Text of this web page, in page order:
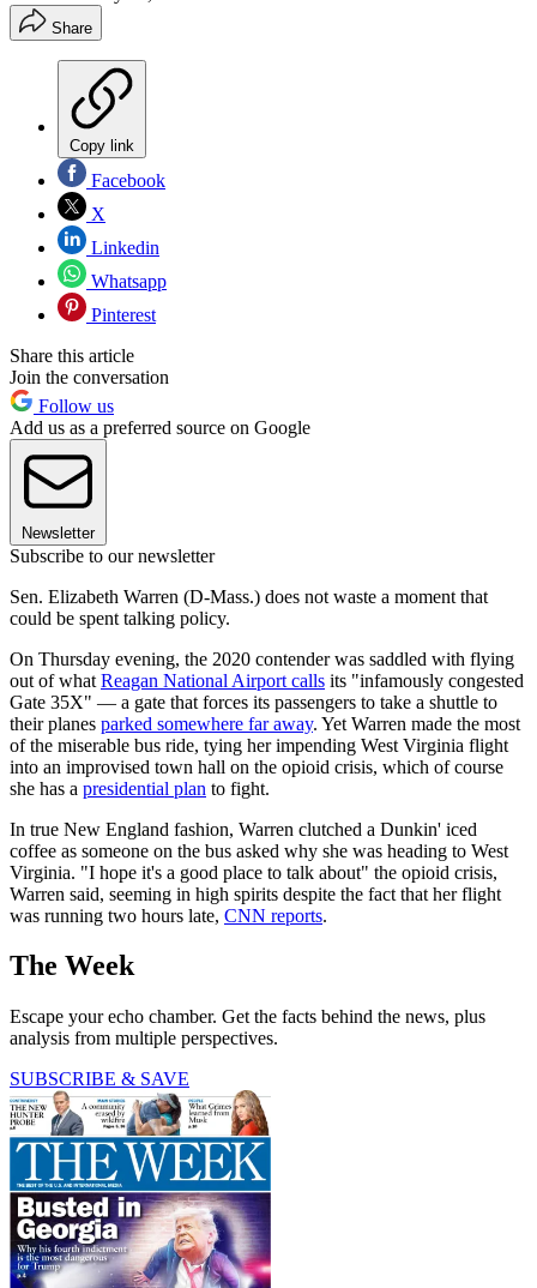
Share
Copy link
Facebook
X
Linkedin
Whatsapp
Pinterest
Share this article
Join the conversation
Follow us
Add us as a preferred source on Google
Newsletter
Subscribe to our newsletter
Sen. Elizabeth Warren (D-Mass.) does not waste a moment that
could be spent talking policy.
On Thursday evening, the 2020 contender was saddled with flying
out of what Reagan National Airport calls its "infamously congested
Gate 35X" — a gate that forces its passengers to take a shuttle to
their planes parked somewhere far away. Yet Warren made the most
of the miserable bus ride, tying her impending West Virginia flight
into an improvised town hall on the opioid crisis, which of course
she has a presidential plan to fight.
In true New England fashion, Warren clutched a Dunkin' iced
coffee as someone on the bus asked why she was heading to West
Virginia. "I hope it's a good place to talk about" the opioid crisis,
Warren said, seeming in high spirits despite the fact that her flight
was running two hours late, CNN reports.
The Week
Escape your echo chamber. Get the facts behind the news, plus
analysis from multiple perspectives.
SUBSCRIBE & SAVE